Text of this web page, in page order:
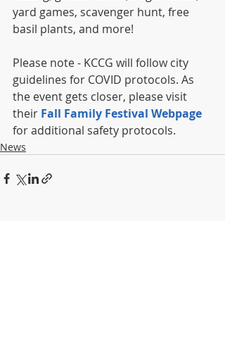
yard games, scavenger hunt, free
basil plants, and more!
Please note - KCCG will follow city
guidelines for COVID protocols. As
the event gets closer, please visit
their Fall Family Festival Webpage
for additional safety protocols.
News